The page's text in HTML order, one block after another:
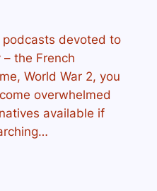
devoted to
the French
World War 2, you
overwhelmed
available if